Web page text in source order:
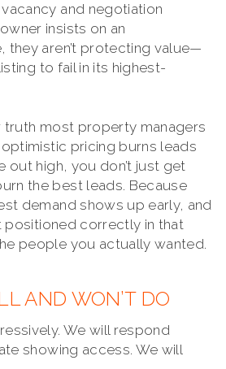
and negotiation
insists on an
they aren’t protecting value—
to fail in its highest-
truth most property managers
optimistic pricing burns leads
out high, you don’t just get
the best leads. Because
demand shows up early, and
positioned correctly in that
people you actually wanted.
AND WON’T DO
We will respond
showing access. We will